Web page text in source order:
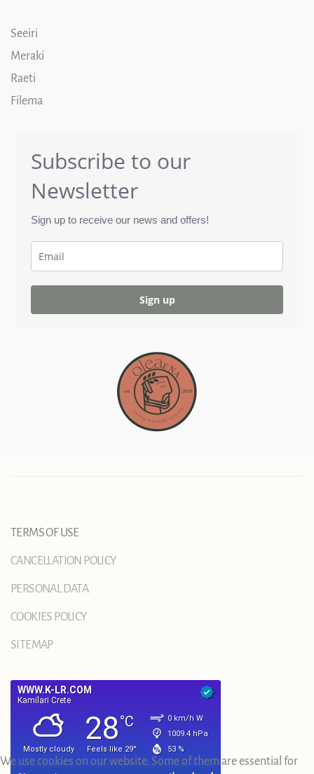
Seeiri
Meraki
Raeti
Filema
Subscribe to our
Newsletter
Sign up to receive our news and offers!
Sign up
TERMS OF USE
CANCELLATION POLICY
PERSONAL DATA
COOKIES POLICY
SITEMAP
We use cookies on our website. Some of them are essential for